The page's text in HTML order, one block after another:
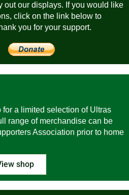
out our displays. If you would like
click on the link below to
you for your support.
a limited selection of Ultras
range of merchandise can be
Association prior to home
shop